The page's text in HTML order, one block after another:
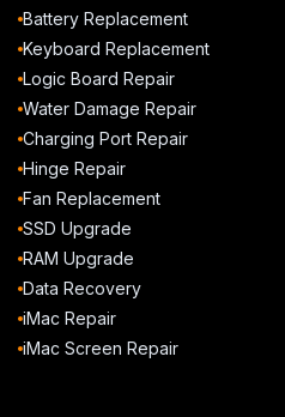
Battery Replacement
Keyboard Replacement
Logic Board Repair
Water Damage Repair
Charging Port Repair
Hinge Repair
Fan Replacement
SSD Upgrade
RAM Upgrade
Data Recovery
iMac Repair
iMac Screen Repair